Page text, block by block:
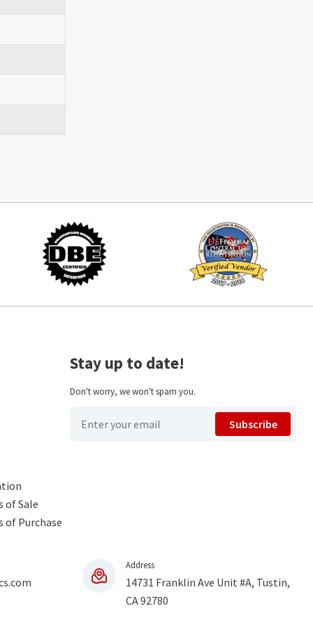
of Sale
of Purchase
Stay up to date!
Don't worry, we won't spam you.
Subscribe
Address
14731 Franklin Ave Unit #A, Tustin,
CA 92780